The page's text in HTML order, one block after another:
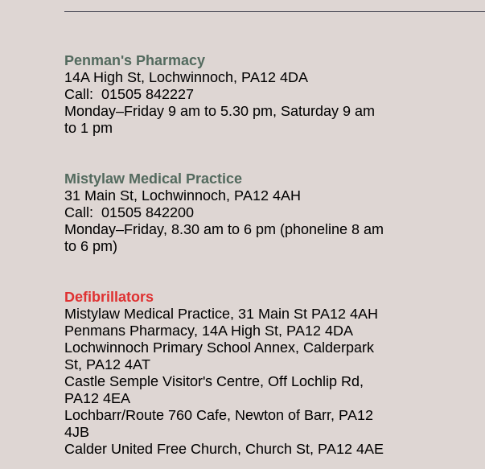
Penman's Pharmacy
14A High St, Lochwinnoch, PA12 4DA
Call: 01505 842227
Monday–Friday 9 am to 5.30 pm, Saturday 9 am
to 1 pm
Mistylaw Medical Practice
31 Main St, Lochwinnoch, PA12 4AH
Call: 01505 842200
Monday–Friday, 8.30 am to 6 pm (phoneline 8 am
to 6 pm)
Defibrillators
Mistylaw Medical Practice, 31 Main St PA12 4AH
Penmans Pharmacy, 14A High St, PA12 4DA
Lochwinnoch Primary School Annex, Calderpark
St, PA12 4AT
Castle Semple Visitor's Centre, Off Lochlip Rd,
PA12 4EA
Lochbarr/Route 760 Cafe, Newton of Barr, PA12
4JB
Calder United Free Church, Church St, PA12 4AE